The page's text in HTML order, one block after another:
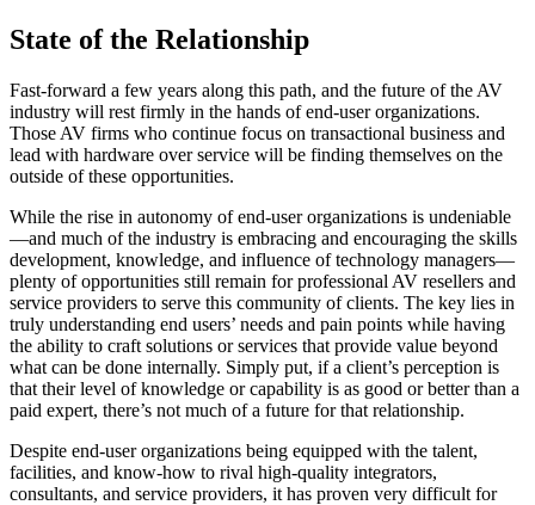
State of the Relationship
Fast-forward a few years along this path, and the future of the AV
industry will rest firmly in the hands of end-user organizations.
Those AV firms who continue focus on transactional business and
lead with hardware over service will be finding themselves on the
outside of these opportunities.
While the rise in autonomy of end-user organizations is undeniable
—and much of the industry is embracing and encouraging the skills
development, knowledge, and influence of technology managers—
plenty of opportunities still remain for professional AV resellers and
service providers to serve this community of clients. The key lies in
truly understanding end users’ needs and pain points while having
the ability to craft solutions or services that provide value beyond
what can be done internally. Simply put, if a client’s perception is
that their level of knowledge or capability is as good or better than a
paid expert, there’s not much of a future for that relationship.
Despite end-user organizations being equipped with the talent,
facilities, and know-how to rival high-quality integrators,
consultants, and service providers, it has proven very difficult for